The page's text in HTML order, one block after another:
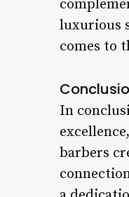
luxurious
comes to
In
barbers